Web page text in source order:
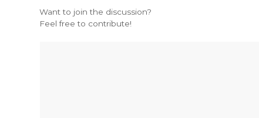
Want to join the discussion?
Feel free to contribute!